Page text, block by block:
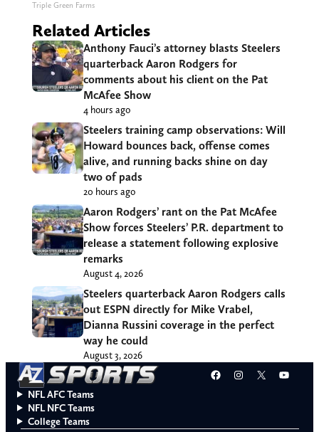
Triple Green Farms
Related Articles
Anthony Fauci’s attorney blasts Steelers
quarterback Aaron Rodgers for
comments about his client on the Pat
McAfee Show
4 hours ago
Steelers training camp observations: Will
Howard bounces back, offense comes
alive, and running backs shine on day
two of pads
20 hours ago
Aaron Rodgers’ rant on the Pat McAfee
Show forces Steelers’ P.R. department to
release a statement following explosive
remarks
August 4, 2026
Steelers quarterback Aaron Rodgers calls
out ESPN directly for Mike Vrabel,
Dianna Russini coverage in the perfect
way he could
August 3, 2026
Facebook
Instagram
X
NFL AFC Teams
NFL NFC Teams
College Teams